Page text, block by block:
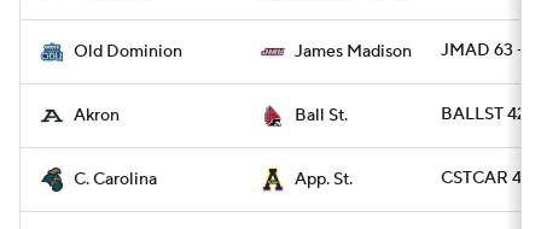
Old Dominion James Madison JMAD 63 -
Akron Ball St. BALLST 42
C. Carolina App. St. CSTCAR 45